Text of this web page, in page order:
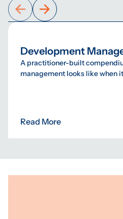
Development
A practitioner-built
management looks like when
Read More